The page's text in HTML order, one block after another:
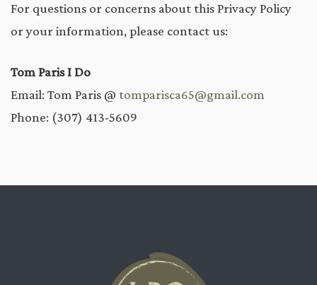
For questions or concerns about this Privacy Policy
or your information, please contact us:
Tom Paris I Do
Email: Tom Paris @ tomparisca65@gmail.com
Phone: (307) 413-5609